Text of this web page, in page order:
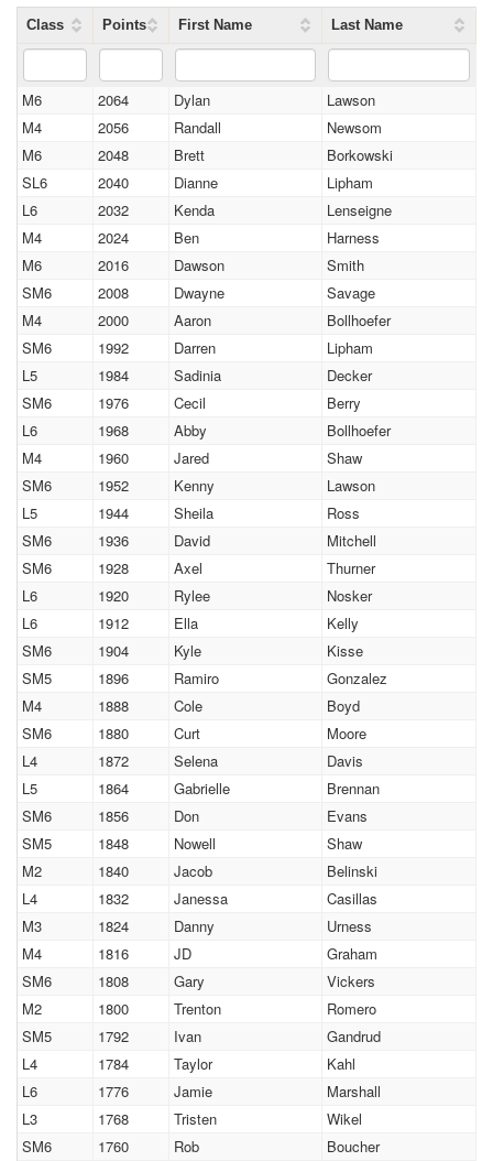
Class Points First Name Last Name
M6 2064 Dylan
Lawson
M4
2056 Randall
Newsom
M6
2048 Brett
Borkowski
SL6
2040 Dianne
Lipham
L6
2032 Kenda
Lenseigne
M4
2024 Ben
Harness
M6
2016 Dawson
Smith
SM6
2008 Dwayne
Savage
M4
2000 Aaron
Bollhoefer
SM6
1992 Darren
Lipham
L5
1984 Sadinia
Decker
SM6
1976 Cecil
Berry
L6
1968 Abby
Bollhoefer
M4
1960 Jared
Shaw
SM6
1952 Kenny
Lawson
L5
1944 Sheila
Ross
SM6
1936 David
Mitchell
SM6
1928 Axel
Thurner
L6
1920 Rylee
Nosker
L6
1912 Ella
Kelly
SM6
1904 Kyle
Kisse
SM5
1896 Ramiro
Gonzalez
M4
1888 Cole
Boyd
SM6
1880 Curt
Moore
L4
1872 Selena
Davis
L5
1864 Gabrielle
Brennan
SM6
1856 Don
Evans
SM5
1848 Nowell
Shaw
M2
1840 Jacob
Belinski
L4
1832 Janessa
Casillas
M3
1824 Danny
Urness
M4
1816 JD
Graham
SM6
1808 Gary
Vickers
M2
1800 Trenton
Romero
SM5
1792 Ivan
Gandrud
L4
1784 Taylor
Kahl
L6
1776 Jamie
Marshall
L3
1768 Tristen
Wikel
SM6
1760 Rob Boucher